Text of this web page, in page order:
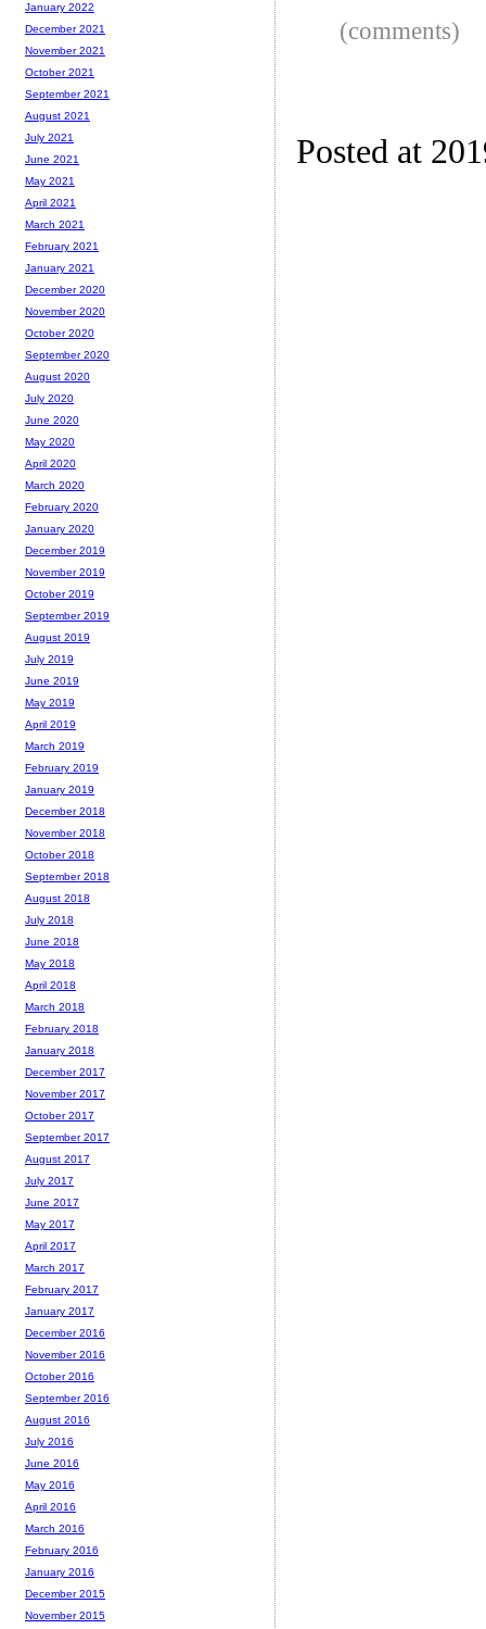
(comments)
Posted at
January 2022
December 2021
November 2021
October 2021
September 2021
August 2021
July 2021
June 2021
May 2021
April 2021
March 2021
February 2021
January 2021
December 2020
November 2020
October 2020
September 2020
August 2020
July 2020
June 2020
May 2020
April 2020
March 2020
February 2020
January 2020
December 2019
November 2019
October 2019
September 2019
August 2019
July 2019
June 2019
May 2019
April 2019
March 2019
February 2019
January 2019
December 2018
November 2018
October 2018
September 2018
August 2018
July 2018
June 2018
May 2018
April 2018
March 2018
February 2018
January 2018
December 2017
November 2017
October 2017
September 2017
August 2017
July 2017
June 2017
May 2017
April 2017
March 2017
February 2017
January 2017
December 2016
November 2016
October 2016
September 2016
August 2016
July 2016
June 2016
May 2016
April 2016
March 2016
February 2016
January 2016
December 2015
November 2015